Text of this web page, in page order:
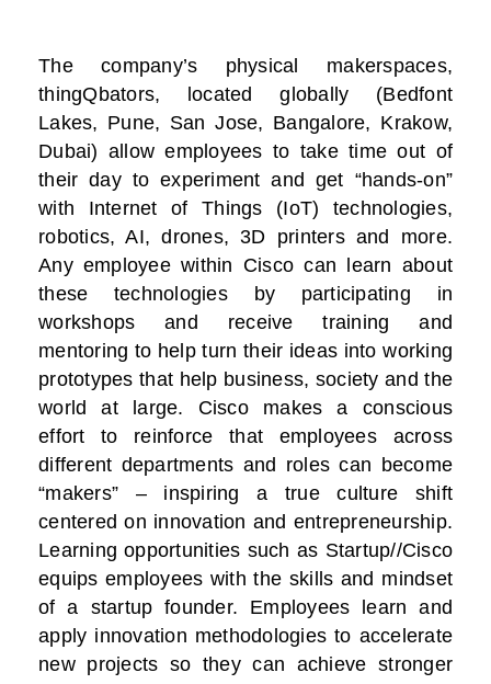
The company’s physical makerspaces,
thingQbators, located globally (Bedfont
Lakes, Pune, San Jose, Bangalore, Krakow,
Dubai) allow employees to take time out of
their day to experiment and get “hands-on”
with Internet of Things (IoT) technologies,
robotics, AI, drones, 3D printers and more.
Any employee within Cisco can learn about
these technologies by participating in
workshops and receive training and
mentoring to help turn their ideas into working
prototypes that help business, society and the
world at large. Cisco makes a conscious
effort to reinforce that employees across
different departments and roles can become
“makers” – inspiring a true culture shift
centered on innovation and entrepreneurship.
Learning opportunities such as Startup//Cisco
equips employees with the skills and mindset
of a startup founder. Employees learn and
apply innovation methodologies to accelerate
new projects so they can achieve stronger